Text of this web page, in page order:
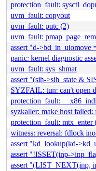
protection_fault:
uvm_fault: copyout
uvm_fault: putc (2)
uvm_fault:
assert "d-
panic: kernel diagnostic
uvm_fault: sys_shmat
assert "(sih->sih_state &
SYZFAIL: tun: can't open
protection_fault:
syzkaller: make host
protection_fault: mtx_enter
witness: reversal: fdlock
assert "kd_lookup(kd-
assert "!ISSET(inp-
assert "(LIST_NEXT(inp,